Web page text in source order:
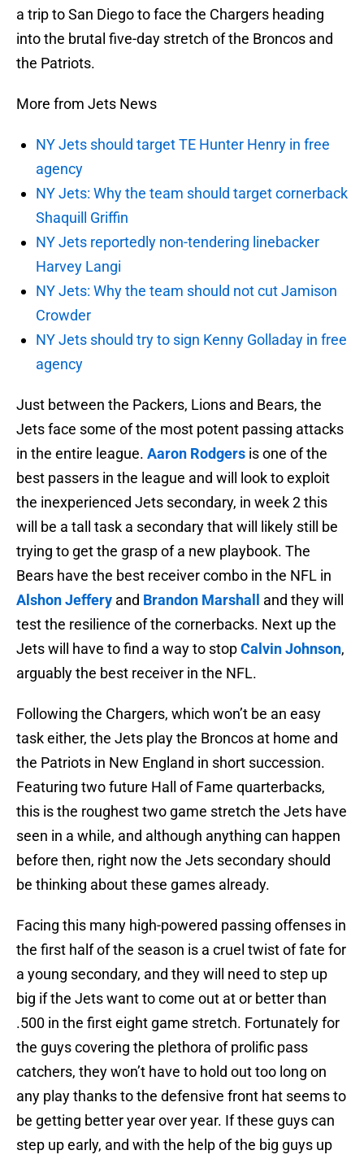
a trip to San Diego to face the Chargers heading
into the brutal five-day stretch of the Broncos and
the Patriots.
More from Jets News
NY Jets should target TE Hunter Henry in free
agency
NY Jets: Why the team should target cornerback
Shaquill Griffin
NY Jets reportedly non-tendering linebacker
Harvey Langi
NY Jets: Why the team should not cut Jamison
Crowder
NY Jets should try to sign Kenny Golladay in free
agency
Just between the Packers, Lions and Bears, the
Jets face some of the most potent passing attacks
in the entire league. Aaron Rodgers is one of the
best passers in the league and will look to exploit
the inexperienced Jets secondary, in week 2 this
will be a tall task a secondary that will likely still be
trying to get the grasp of a new playbook. The
Bears have the best receiver combo in the NFL in
Alshon Jeffery and Brandon Marshall
and they will
test the resilience of the cornerbacks. Next up the
Jets will have to find a way to stopCalvin Johnson,
arguably the best receiver in the NFL.
Following the Chargers, which won’t be an easy
task either, the Jets play the Broncos at home and
the Patriots in New England in short succession.
Featuring two future Hall of Fame quarterbacks,
this is the roughest two game stretch the Jets have
seen in a while, and although anything can happen
before then, right now the Jets secondary should
be thinking about these games already.
Facing this many high-powered passing offenses in
the first half of the season is a cruel twist of fate for
a young secondary, and they will need to step up
big if the Jets want to come out at or better than
.500 in the first eight game stretch. Fortunately for
the guys covering the plethora of prolific pass
catchers, they won’t have to hold out too long on
any play thanks to the defensive front hat seems to
be getting better year over year. If these guys can
step up early, and with the help of the big guys up